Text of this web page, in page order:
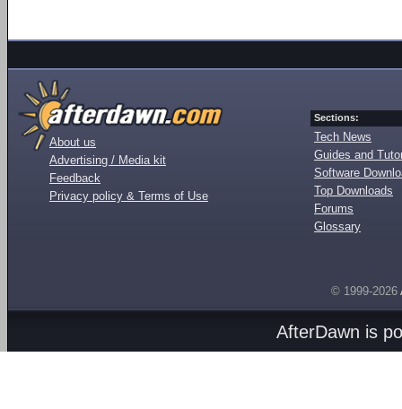
About us
Advertising / Media kit
Feedback
Privacy policy & Terms of Use
Sections:
Tech News
Guides and
Software
Top Downloads
Forums
Glossary
© 1999-2026
AfterDawn is